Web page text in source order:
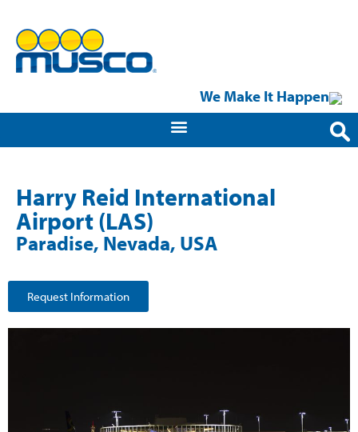
We Make It Happen
Harry Reid International
Airport (LAS)
Paradise, Nevada, USA
Request Information